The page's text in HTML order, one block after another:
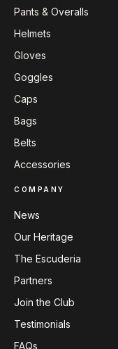
Pants & Overalls
Helmets
Gloves
Goggles
Caps
Bags
Belts
Accessories
COMPANY
News
Our Heritage
The Escuderia
Partners
Join the Club
Testimonials
FAQs